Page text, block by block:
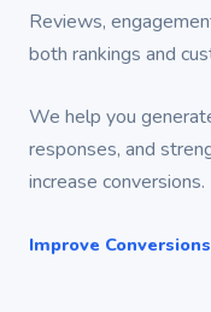
Reviews,
both rankings and
We help you
responses, and
increase conversions.
Improve